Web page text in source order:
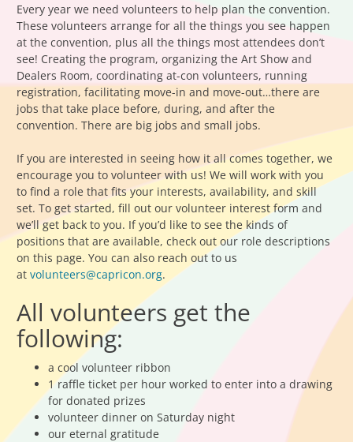
Every year we need volunteers to help plan the convention.
These volunteers arrange for all the things you see happen
at the convention, plus all the things most attendees don’t
see! Creating the program, organizing the Art Show and
Dealers Room, coordinating at-con volunteers, running
registration, facilitating move-in and move-out…there are
jobs that take place before, during, and after the
convention. There are big jobs and small jobs.
If you are interested in seeing how it all comes together, we
encourage you to volunteer with us! We will work with you
to find a role that fits your interests, availability, and skill
set. To get started, fill out our volunteer interest form and
we’ll get back to you. If you’d like to see the kinds of
positions that are available, check out our role descriptions
on this page. You can also reach out to us
at volunteers@capricon.org.
All volunteers get the
following:
a cool volunteer ribbon
1 raffle ticket per hour worked to enter into a drawing
for donated prizes
volunteer dinner on Saturday night
our eternal gratitude